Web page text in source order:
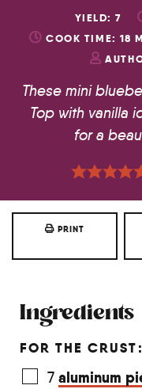
YIELD: 7
COOK TIME: 18
These mini
Top with vanilla
for a
PRINT
Ingredients
FOR THE CRUST:
7 aluminum